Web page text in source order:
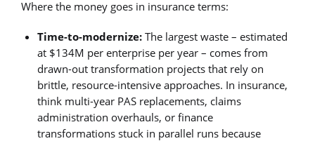
Where the money goes in insurance terms:
Time-to-modernize: The largest waste – estimated
at $134M per enterprise per year – comes from
drawn-out transformation projects that rely on
brittle, resource-intensive approaches. In insurance,
think multi-year PAS replacements, claims
administration overhauls, or finance
transformations stuck in parallel runs because